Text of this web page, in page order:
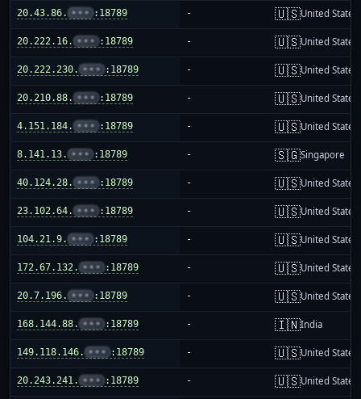
20.43.86. ••• :18789 - 🇺🇸United States
20.222.16. ••• :18789 - 🇺🇸United States
20.222.230. ••• :18789 - 🇺🇸United States
20.210.88. ••• :18789 - 🇺🇸United States
4.151.184. ••• :18789 - 🇺🇸United States
8.141.13. ••• :18789 - 🇸🇬Singapore
40.124.28. ••• :18789 - 🇺🇸United States
23.102.64. ••• :18789 - 🇺🇸United States
104.21.9. ••• :18789 - 🇺🇸United States
172.67.132. ••• :18789 - 🇺🇸United States
20.7.196. ••• :18789 - 🇺🇸United States
168.144.88. ••• :18789 - 🇮🇳India
149.118.146. ••• :18789 - 🇺🇸United States
20.243.241. ••• :18789 - 🇺🇸United States